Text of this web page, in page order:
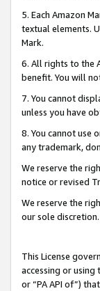
5. Each Amazon
textual elements.
Mark.
6. All rights to the
benefit. You will
7. You cannot
unless you have
8. You cannot use
any trademark,
We reserve the
notice or revised
We reserve the
our sole discretion.
This License
accessing or
or “PA API of”)